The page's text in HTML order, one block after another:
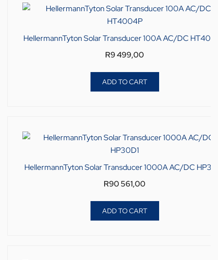
HellermannTyton Solar Transducer 100A AC/DC
R9 499,00
ADD TO CART
HellermannTyton Solar Transducer 1000A AC/DC
R90 561,00
ADD TO CART